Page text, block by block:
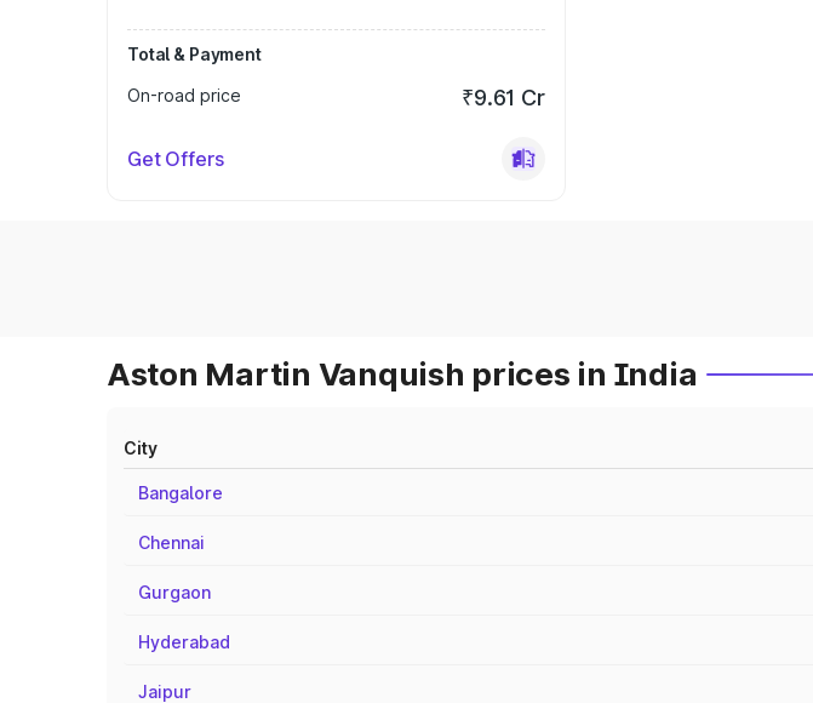
Total & Payment
On-road price
₹9.61 Cr
Get Offers
Aston Martin Vanquish prices in India
City
Bangalore
Chennai
Gurgaon
Hyderabad
Jaipur